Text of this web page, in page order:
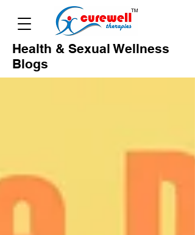
Health & Sexual Wellness
Blogs